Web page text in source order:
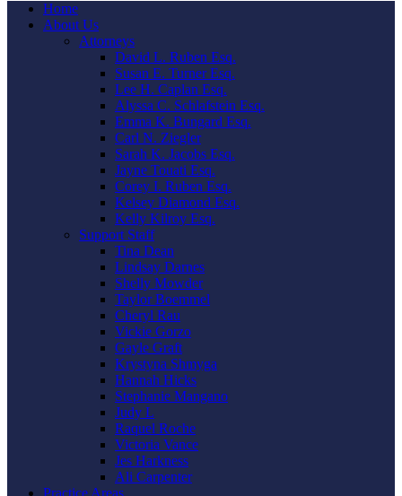
Home
About Us
Attorneys
David L. Ruben Esq.
Susan E. Turner Esq.
Lee H. Caplan Esq.
Alyssa C. Schlafstein Esq.
Emma K. Bungard Esq.
Carl N. Ziegler
Sarah K. Jacobs Esq.
Jayne Touati Esq.
Corey I. Ruben Esq.
Kelsey Diamond Esq.
Kelly Kilroy Esq.
Support Staff
Tina Dean
Lindsay Darnes
Shelly Mowder
Taylor Boemmel
Cheryl Rau
Vickie Gorzo
Gayle Graft
Krystyna Shmyga
Hannah Hicks
Stephanie Mangano
Judy L
Raquel Roche
Victoria Vance
Jes Harkness
Ali Carpenter
Practice Areas